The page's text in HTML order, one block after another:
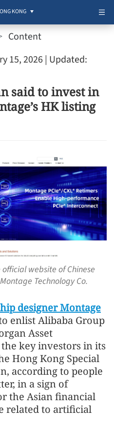
KONG
Content
15, 2026 | Updated:
said to invest in
HK listing
website of Chinese
Technology Co.
designer Montage
enlist Alibaba Group
Asset
key investors in its
Hong Kong Special
according to people
in a sign of
the Asian financial
related to artificial